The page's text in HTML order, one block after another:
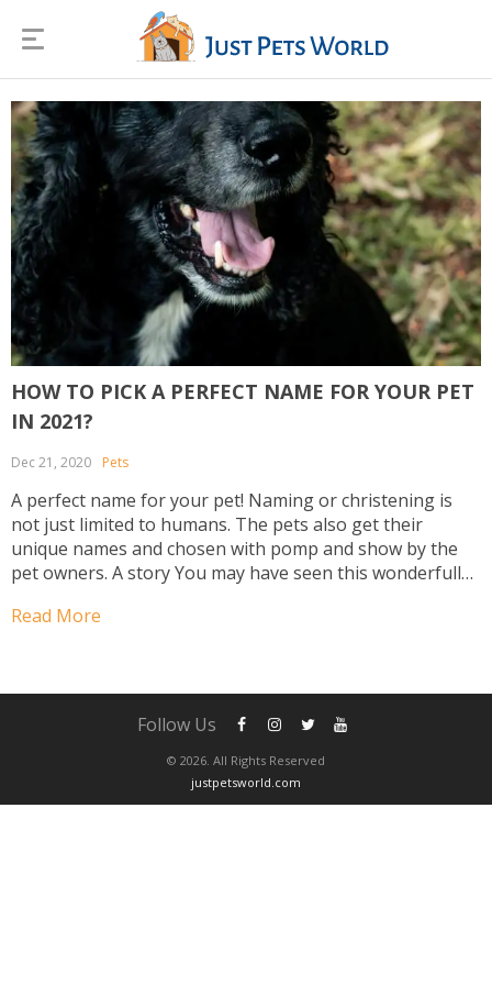
HOW TO PICK A PERFECT NAME FOR YOUR PET
IN 2021?
Dec 21, 2020 Pets
A perfect name for your pet! Naming or christening is
not just limited to humans. The pets also get their
unique names and chosen with pomp and show by the
pet owners. A story You may have seen this wonderfully
work...
Read More
© 2026. All Rights Reserved
justpetsworld.com
Follow Us